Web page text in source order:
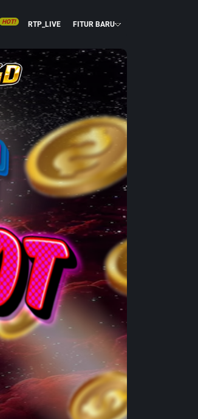
HOT! RTP_LIVE FITUR BARU